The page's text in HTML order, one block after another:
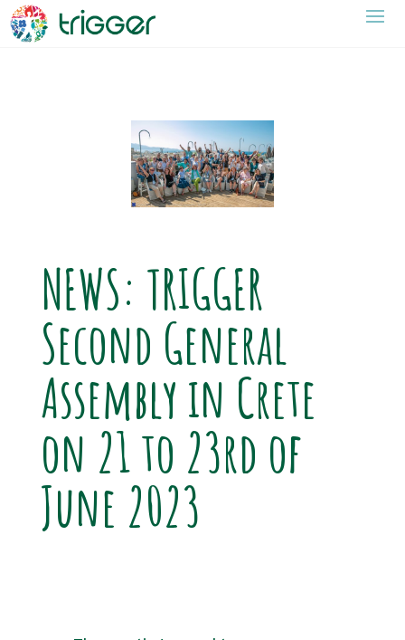
NEWS: TRIGGER
Second General
Assembly in Crete
on 21 to 23rd of
June 2023